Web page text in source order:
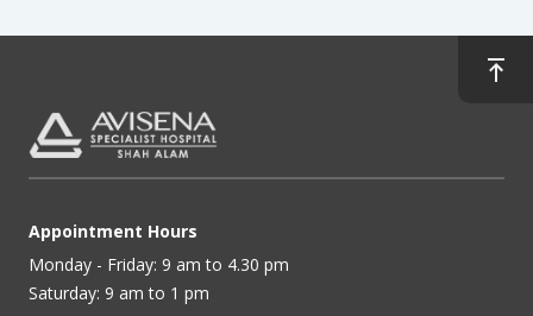
Appointment Hours
Monday - Friday: 9 am to 4.30 pm
Saturday: 9 am to 1 pm